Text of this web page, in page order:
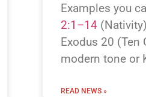
Examples you
2:1–14
Exodus 20 (Ten
modern tone or
READ NEWS »